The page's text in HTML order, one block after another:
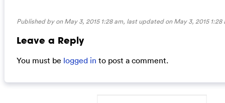
Published by on May 3, 2015 1:28 am, last updated onMay 3, 2015 1:28
Leave a Reply
You must be logged in to post a comment.